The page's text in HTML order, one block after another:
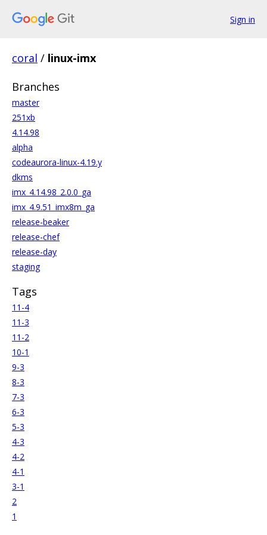
Sign in
coral / linux-imx
Branches
master
251xb
4.14.98
alpha
codeaurora-linux-4.19.y
dkms
imx_4.14.98_2.0.0_ga
imx_4.9.51_imx8m_ga
release-beaker
release-chef
release-day
staging
Tags
11-4
11-3
11-2
10-1
9-3
8-3
7-3
6-3
5-3
4-3
4-2
4-1
3-1
2
1